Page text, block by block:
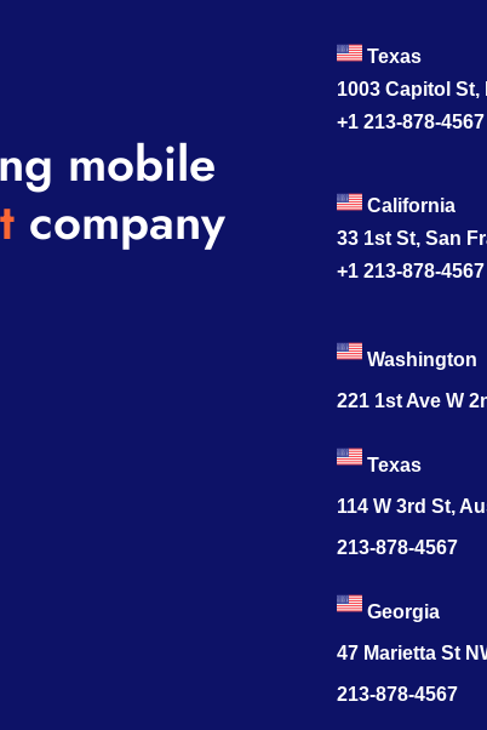
mobile
company
Texas
1003 Capitol St,
+1 213-878-4567
California
33 1st St, San
+1 213-878-4567
Washington
221 1st Ave W
Texas
114 W 3rd St,
213-878-4567
Georgia
47 Marietta St
213-878-4567